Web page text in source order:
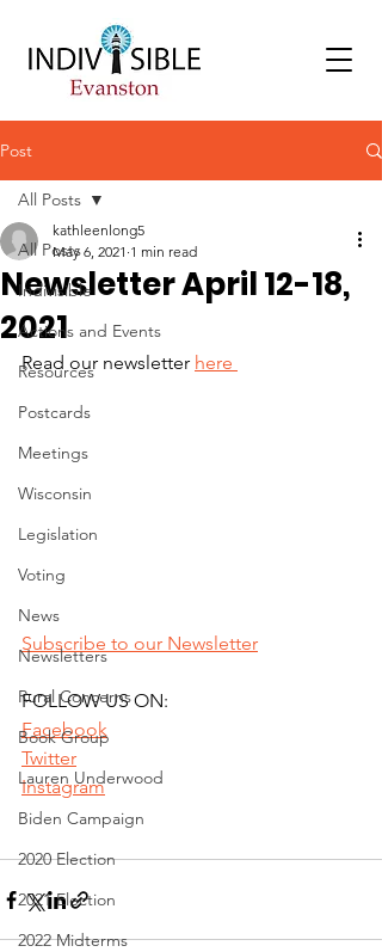
Post
All Posts
Indivisible
Actions and Events
Resources
Postcards
Meetings
Wisconsin
Legislation
Voting
News
Newsletters
Rural Concerns
Book Group
Lauren Underwood
Biden Campaign
2020 Election
2021 Election
2022 Midterms
All Posts
Newsletter April 12-18,
2021
kathleenlong5
May 6, 2021 1 min read
Read our newsletter here
Subscribe to our Newsletter
FOLLOW US ON:
Facebook
Twitter
Instagram